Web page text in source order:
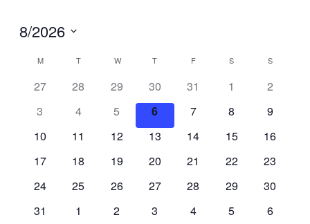
8/2026
Select
date.
Calendar
of
Events
MMONDAY TTUESDAYWWEDNESDAY
T THURSDAY
FFRIDAY S SATURDAY
SSUNDAY
27 28 29 30 31 1
2
3
4 5 6 7 8
9
10
11 12 13 14 15
16
17
18 19 20 21 22
23
24
25 26 27 28 29
30
31
1 2 3 4 5 6